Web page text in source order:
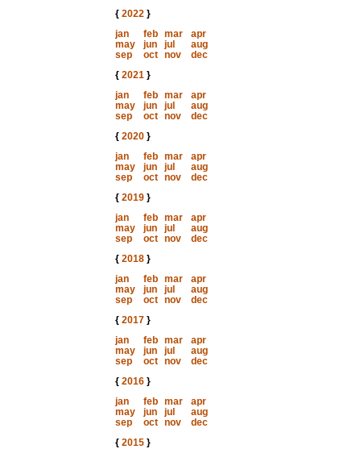
{ 2022}
jan
feb mar
apr
may
jun jul
aug
sep
oct nov
dec
{ 2021}
jan
feb mar
apr
may
jun jul
aug
sep
oct nov
dec
{ 2020}
jan
feb mar
apr
may
jun jul
aug
sep
oct nov
dec
{ 2019}
jan
feb mar
apr
may
jun jul
aug
sep
oct nov
dec
{ 2018}
jan
feb mar
apr
may
jun jul
aug
sep
oct nov
dec
{ 2017}
jan
feb mar
apr
may
jun jul
aug
sep
oct nov
dec
{ 2016}
jan
feb mar
apr
may
jun jul
aug
sep
oct nov
dec
{ 2015}